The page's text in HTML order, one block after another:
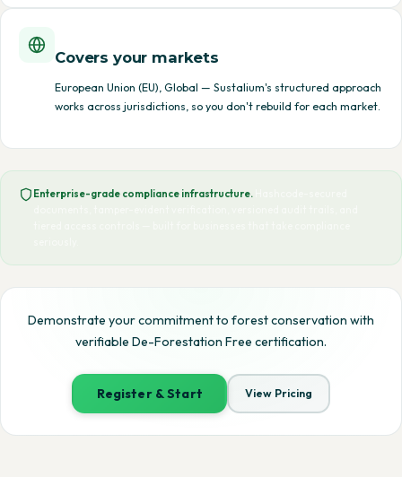
Covers your markets
European Union (EU), Global — Sustalium's structured approach
works across jurisdictions, so you don't rebuild for each market.
Enterprise-grade compliance infrastructure.
Demonstrate your commitment to forest conservation with
verifiable De-Forestation Free certification.
Register & Start View Pricing